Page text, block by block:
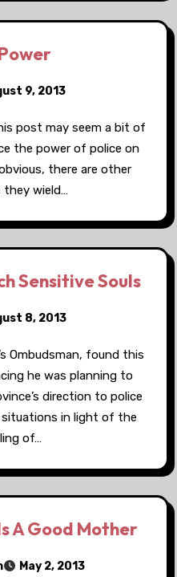
9, 2013
post may seem a bit of
the power of police on
there are other
they wield…
Sensitive Souls
8, 2013
Ombudsman, found this
he was planning to
direction to police
in light of the
of…
A Good Mother
May 2, 2013